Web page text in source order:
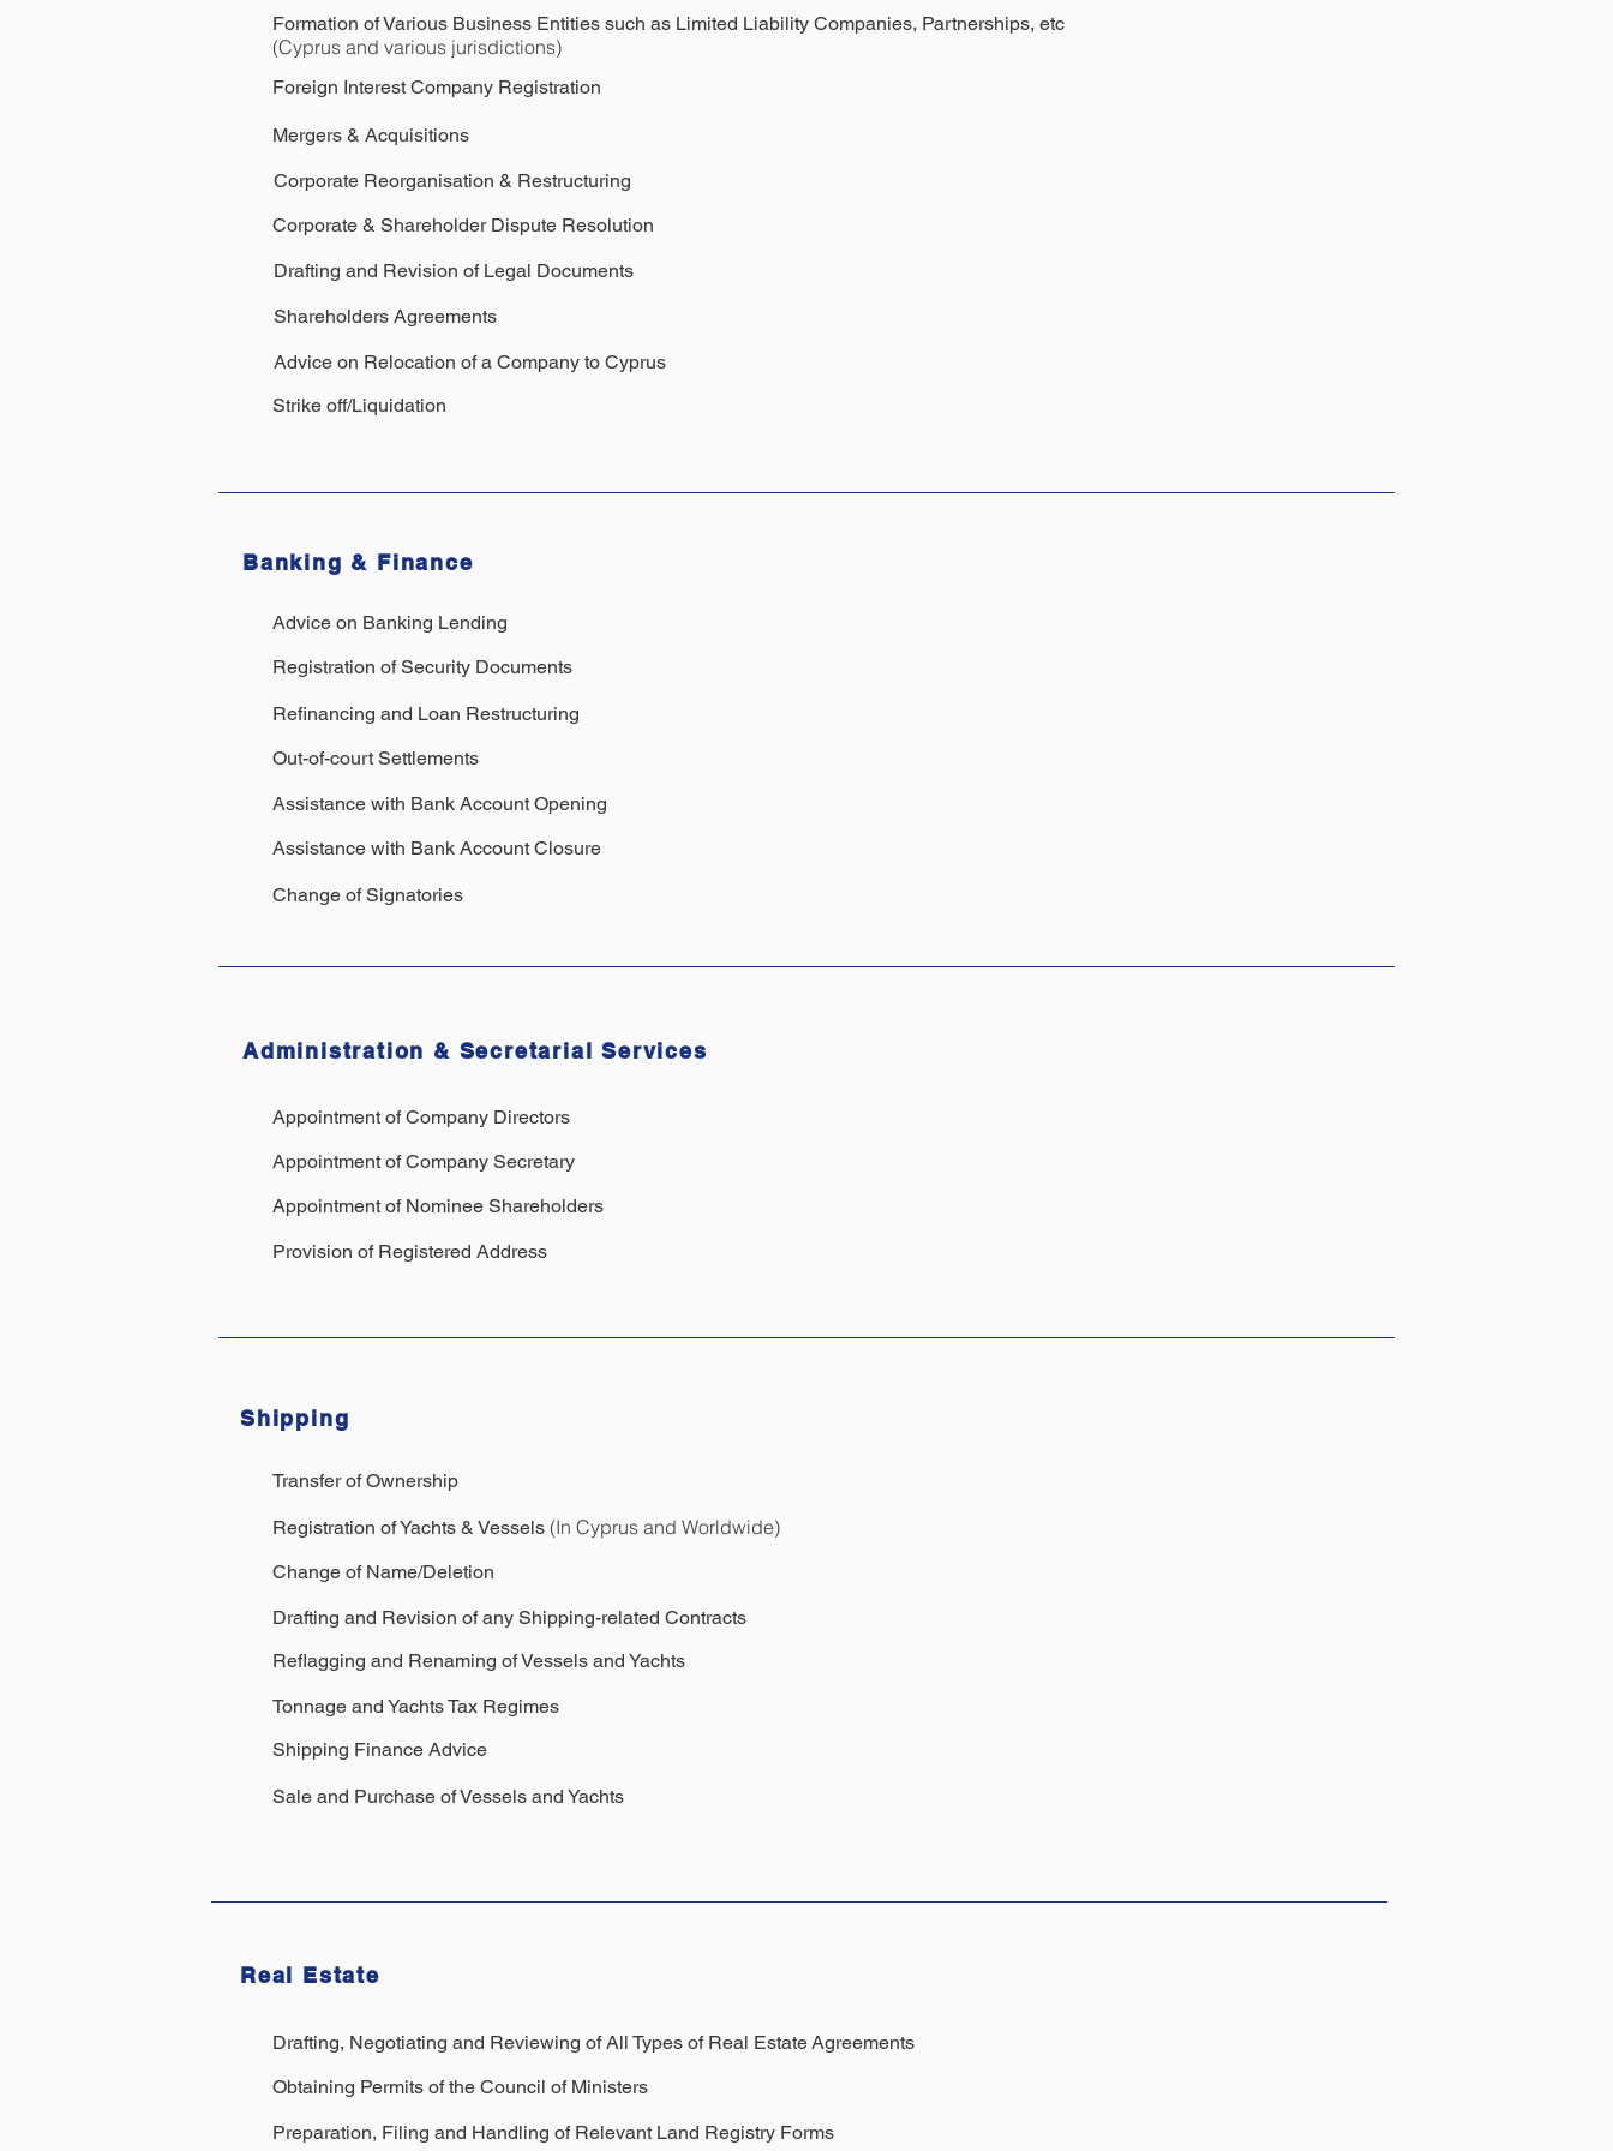
Banking & Finance
Advice on Banking Lending
Registration of Security Documents
Refinancing and Loan Restructuring
Out-of-court Settlements
Assistance with Bank Account Opening
Assistance with Bank Account Closure
Change of Signatories
Administration & Secretarial Services
Appointment of Company Directors
Appointment of Company Secretary
Appointment of Nominee Shareholders
Provision of Registered Address
Formation of Various Business Entities such as Limited Liability Companies, Partnerships, etc
(Cyprus and various jurisdictions)
Foreign Interest Company Registration
Mergers & Acquisitions
Corporate Reorganisation & Restructuring
Corporate & Shareholder Dispute Resolution
Drafting and Revision of Legal Documents
Shareholders Agreements
Advice on Relocation of a Company to Cyprus
Strike off/Liquidation
Shipping
Transfer of Ownership
Registration of Yachts & Vessels (In Cyprus and Worldwide)
Change of Name/Deletion
Drafting and Revision of any Shipping-related Contracts
Reflagging and Renaming of Vessels and Yachts
Tonnage and Yachts Tax Regimes
Shipping Finance Advice
Sale and Purchase of Vessels and Yachts
Real Estate
Drafting, Negotiating and Reviewing of All Types of Real EstateAgreements
Obtaining Permits of the Council of Ministers
Preparation, Filing and Handling of Relevant Land Registry Forms